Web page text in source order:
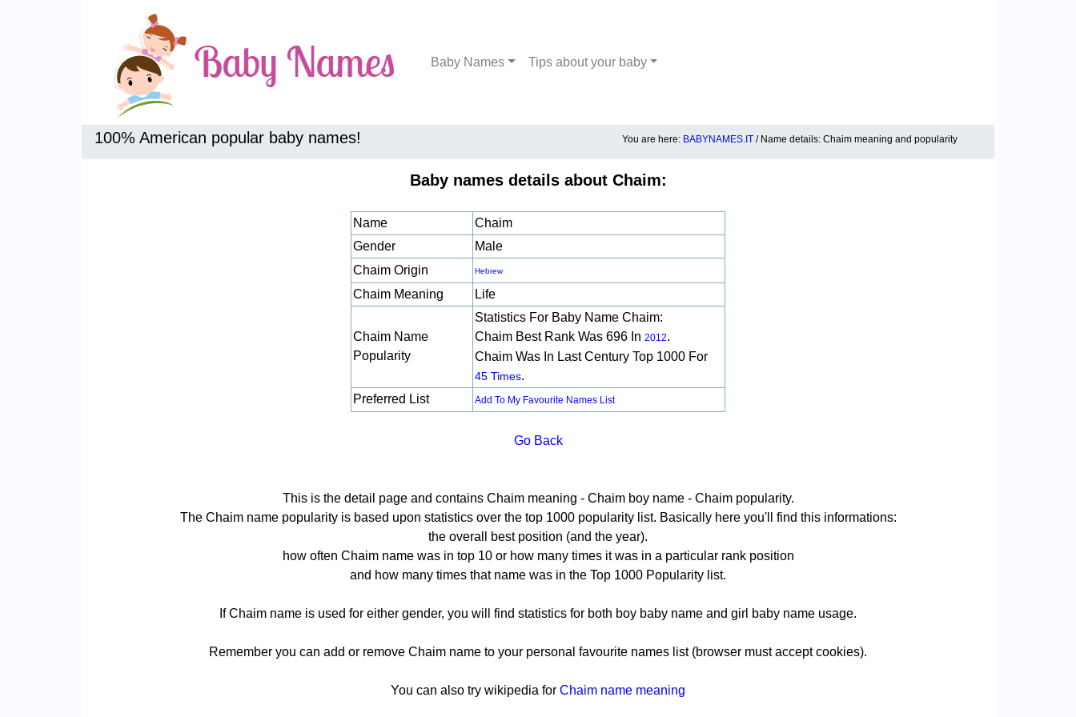
Baby Names Tips about your baby
100% American popular baby names! You are here: BABYNAMES.IT / Name details: Chaim meaning and popularity
Baby names details about Chaim:
Name
Chaim
Gender
Male
Chaim Origin
Hebrew
Chaim Meaning Life
Chaim Name
Popularity
Statistics For Baby Name Chaim:
Chaim Best Rank Was 696 In 2012.
Chaim Was In Last Century Top 1000 For
45 Times.
Preferred List
Add To My Favourite Names List
Go Back
This is the detail page and contains Chaim meaning - Chaim boy name - Chaim popularity.
The Chaim name popularity is based upon statistics over the top 1000 popularity list. Basically here you'll find this informations:
the overall best position (and the year).
how often Chaim name was in top 10 or how many times it was in a particular rank position
and how many times that name was in the Top 1000 Popularity list.
If Chaim name is used for either gender, you will find statistics for both boy baby name and girl baby name usage.
Remember you can add or remove Chaim name to your personal favourite names list (browser must accept cookies).
You can also try wikipedia for Chaim name meaning